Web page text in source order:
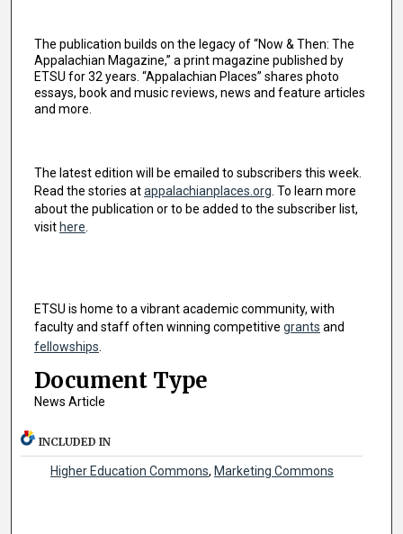
The publication builds on the legacy of “Now & Then: The
Appalachian Magazine,” a print magazine published by
ETSU for 32 years. “Appalachian Places” shares photo
essays, book and music reviews, news and feature articles
and more.
The latest edition will be emailed to subscribers this week.
Read the stories atappalachianplaces.org . To learn more
about the publication or to be added to the subscriber list,
visit here
ETSU is home to a vibrant academic community, with
faculty and staff often winning competitive grants and
fellowships
Document Type
News Article
INCLUDED IN
Higher Education Commons, Marketing Commons